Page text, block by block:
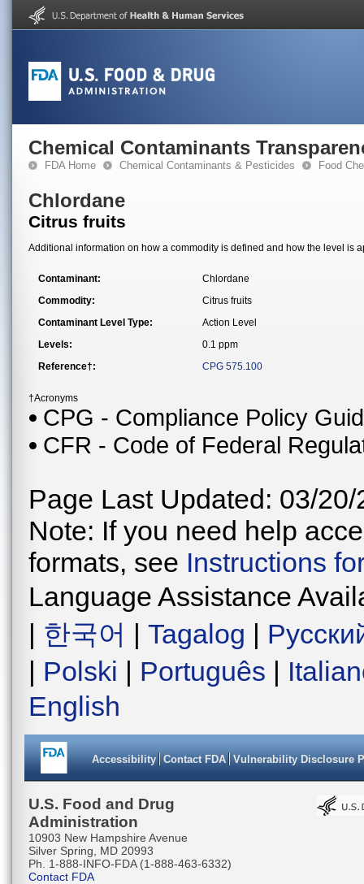
Chemical Contaminants
FDA Home Chemical Contaminants & Pesticides Food
Chlordane
Citrus fruits
Additional information on how a commodity is defined and how the level is
Contaminant:
Chlordane
Commodity:
Citrus fruits
Contaminant Level Type:
Action Level
Levels:
0.1 ppm
Reference†:
CPG 575.100
†Acronyms
CPG - Compliance Policy
CFR - Code of Federal
Page Last Updated: 03/20/
Note: If you need help
formats, see Instructions
Language Assistance
| 한국어 | Tagalog |
| Polski | Português |
English
Accessibility Contact FDA Vulnerability Disclosure
U.S. Food and Drug
Administration
10903 New Hampshire Avenue
Silver Spring, MD 20993
Ph. 1-888-INFO-FDA (1-888-463-6332)
Contact FDA